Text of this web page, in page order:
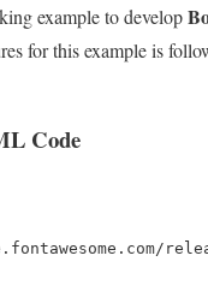
example to develop
for this example is
Code